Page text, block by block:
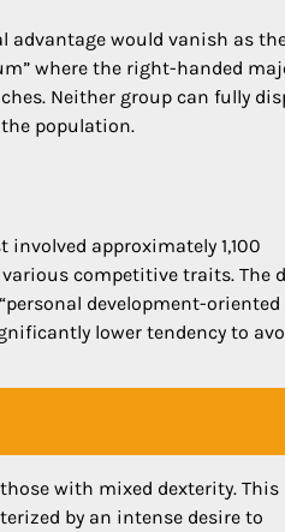
advantage would vanish as
where the right-handed
Neither group can fully
population.
approximately 1,100
competitive traits. The
development-oriented
lower tendency to
with mixed dexterity. This
by an intense desire to